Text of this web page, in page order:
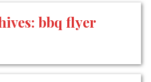
bbq flyer